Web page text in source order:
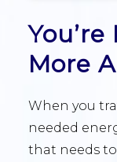
More
When you
needed
that needs